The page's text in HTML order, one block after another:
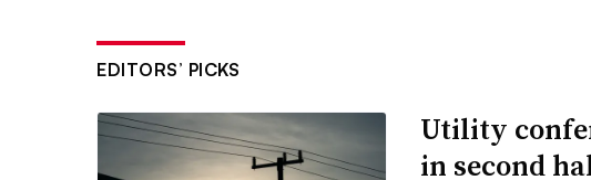
EDITORS’ PICKS
Utility
in second